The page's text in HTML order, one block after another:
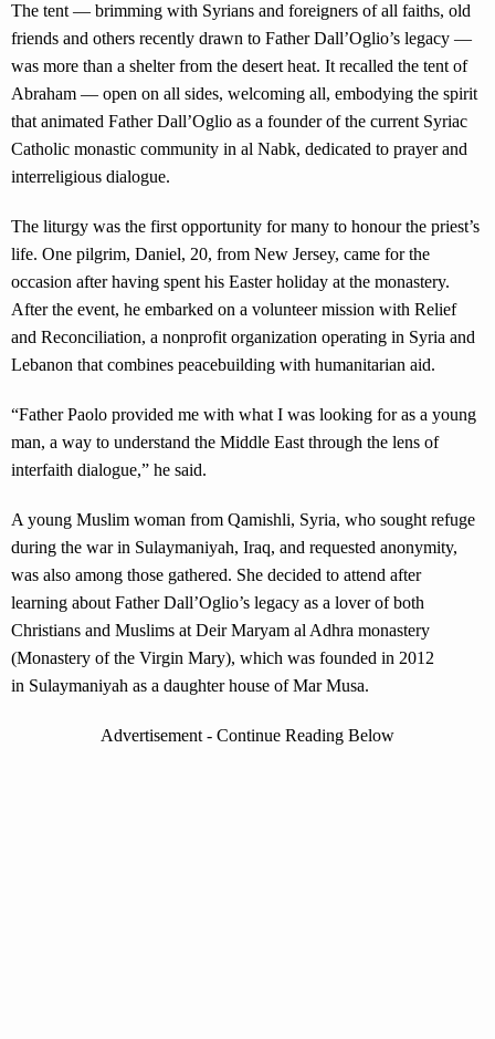
The tent — brimming with Syrians and foreigners of all faiths, old
friends and others recently drawn to Father Dall’Oglio’s legacy —
was more than a shelter from the desert heat. It recalled the tent of
Abraham — open on all sides, welcoming all, embodying the spirit
that animated Father Dall’Oglio as a founder of the current Syriac
Catholic monastic community in al Nabk, dedicated to prayer and
interreligious dialogue.
The liturgy was the first opportunity for many to honour the priest’s
life. One pilgrim, Daniel, 20, from New Jersey, came for the
occasion after having spent his Easter holiday at the monastery.
After the event, he embarked on a volunteer mission with Relief
and Reconciliation, a nonprofit organization operating in Syria and
Lebanon that combines peacebuilding with humanitarian aid.
“Father Paolo provided me with what I was looking for as a young
man, a way to understand the Middle East through the lens of
interfaith dialogue,” he said.
A young Muslim woman from Qamishli, Syria, who sought refuge
during the war in Sulaymaniyah, Iraq, and requested anonymity,
was also among those gathered. She decided to attend after
learning about Father Dall’Oglio’s legacy as a lover of both
Christians and Muslims at Deir Maryam al Adhra monastery
(Monastery of the Virgin Mary), which was founded in 2012
in Sulaymaniyah as a daughter house of Mar Musa.
Advertisement - Continue Reading Below